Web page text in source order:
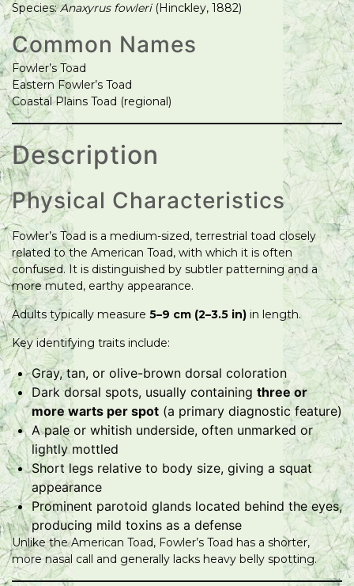
Species:Anaxyrus fowleri(Hinckley, 1882)
Common Names
Fowler’s Toad
Eastern Fowler’s Toad
Coastal Plains Toad (regional)
Description
Physical Characteristics
Fowler’s Toad is a medium-sized, terrestrial toad closely
related to the American Toad, with which it is often
confused. It is distinguished by subtler patterning and a
more muted, earthy appearance.
Adults typically measure 5–9 cm (2–3.5 in) in length.
Key identifying traits include:
Gray, tan, or olive-brown dorsal coloration
Dark dorsal spots, usually containing three or
more warts per spot (a primary diagnostic feature)
A pale or whitish underside, often unmarked or
lightly mottled
Short legs relative to body size, giving a squat
appearance
Prominent parotoid glands located behind the eyes,
producing mild toxins as a defense
Unlike the American Toad, Fowler’s Toad has a shorter,
more nasal call and generally lacks heavy belly spotting.